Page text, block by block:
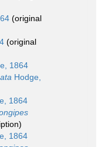
(original
(original
1864
Hodge,
1864
1864